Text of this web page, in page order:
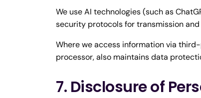
We use AI technologies (such as
security protocols for transmission and
Where we access information via
processor, also maintains data
7. Disclosure of